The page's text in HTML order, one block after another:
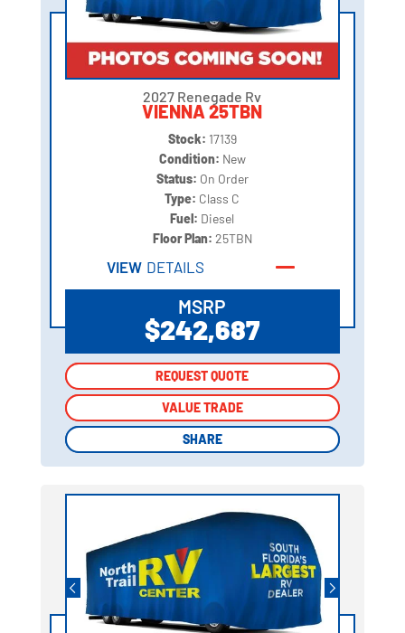
2027 Renegade Rv
VIENNA 25TBN
Stock: 17139
Condition: New
Status: On Order
Type: Class C
Fuel: Diesel
Floor Plan: 25TBN
VIEW DETAILS
MSRP
$242,687
REQUEST QUOTE
VALUE TRADE
SHARE
REQUEST QUOTE
VALUE TRADE
SHARE